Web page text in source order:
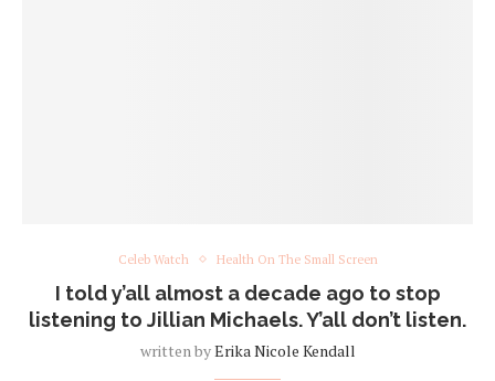
Celeb Watch Health On The Small Screen
I told y’all almost a decade ago to stop
listening to Jillian Michaels. Y’all don’t listen.
written byErika Nicole Kendall